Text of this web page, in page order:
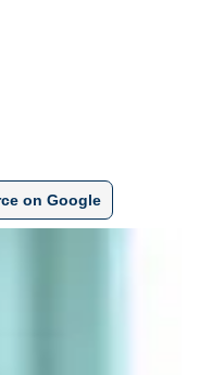
on Google